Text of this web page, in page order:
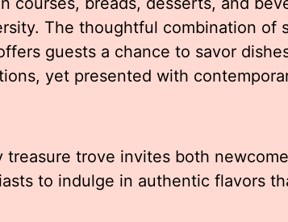
The thoughtful combination of
guests a chance to savor
yet presented with
treasure trove invites both
to indulge in authentic flavors